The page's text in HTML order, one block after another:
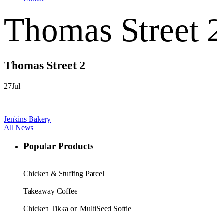
Thomas Street
Thomas Street 2
27Jul
Jenkins Bakery
All News
Popular Products
Chicken & Stuffing Parcel
Takeaway Coffee
Chicken Tikka on MultiSeed Softie